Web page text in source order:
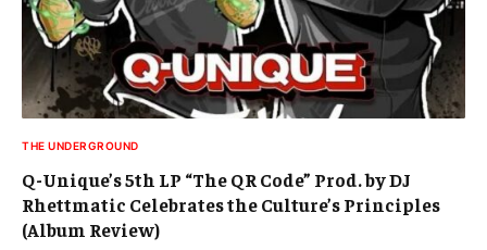
THE UNDERGROUND
Q-Unique’s 5th LP “The QR Code” Prod. by DJ
Rhettmatic Celebrates the Culture’s Principles
(Album Review)